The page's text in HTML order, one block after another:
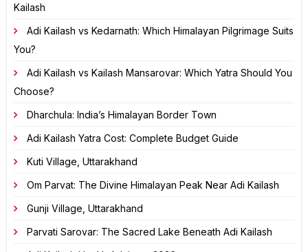
Kailash
Adi Kailash vs Kedarnath: Which Himalayan Pilgrimage Suits
You?
Adi Kailash vs Kailash Mansarovar: Which Yatra Should You
Choose?
Dharchula: India’s Himalayan Border Town
Adi Kailash Yatra Cost: Complete Budget Guide
Kuti Village, Uttarakhand
Om Parvat: The Divine Himalayan Peak Near Adi Kailash
Gunji Village, Uttarakhand
Parvati Sarovar: The Sacred Lake Beneath Adi Kailash